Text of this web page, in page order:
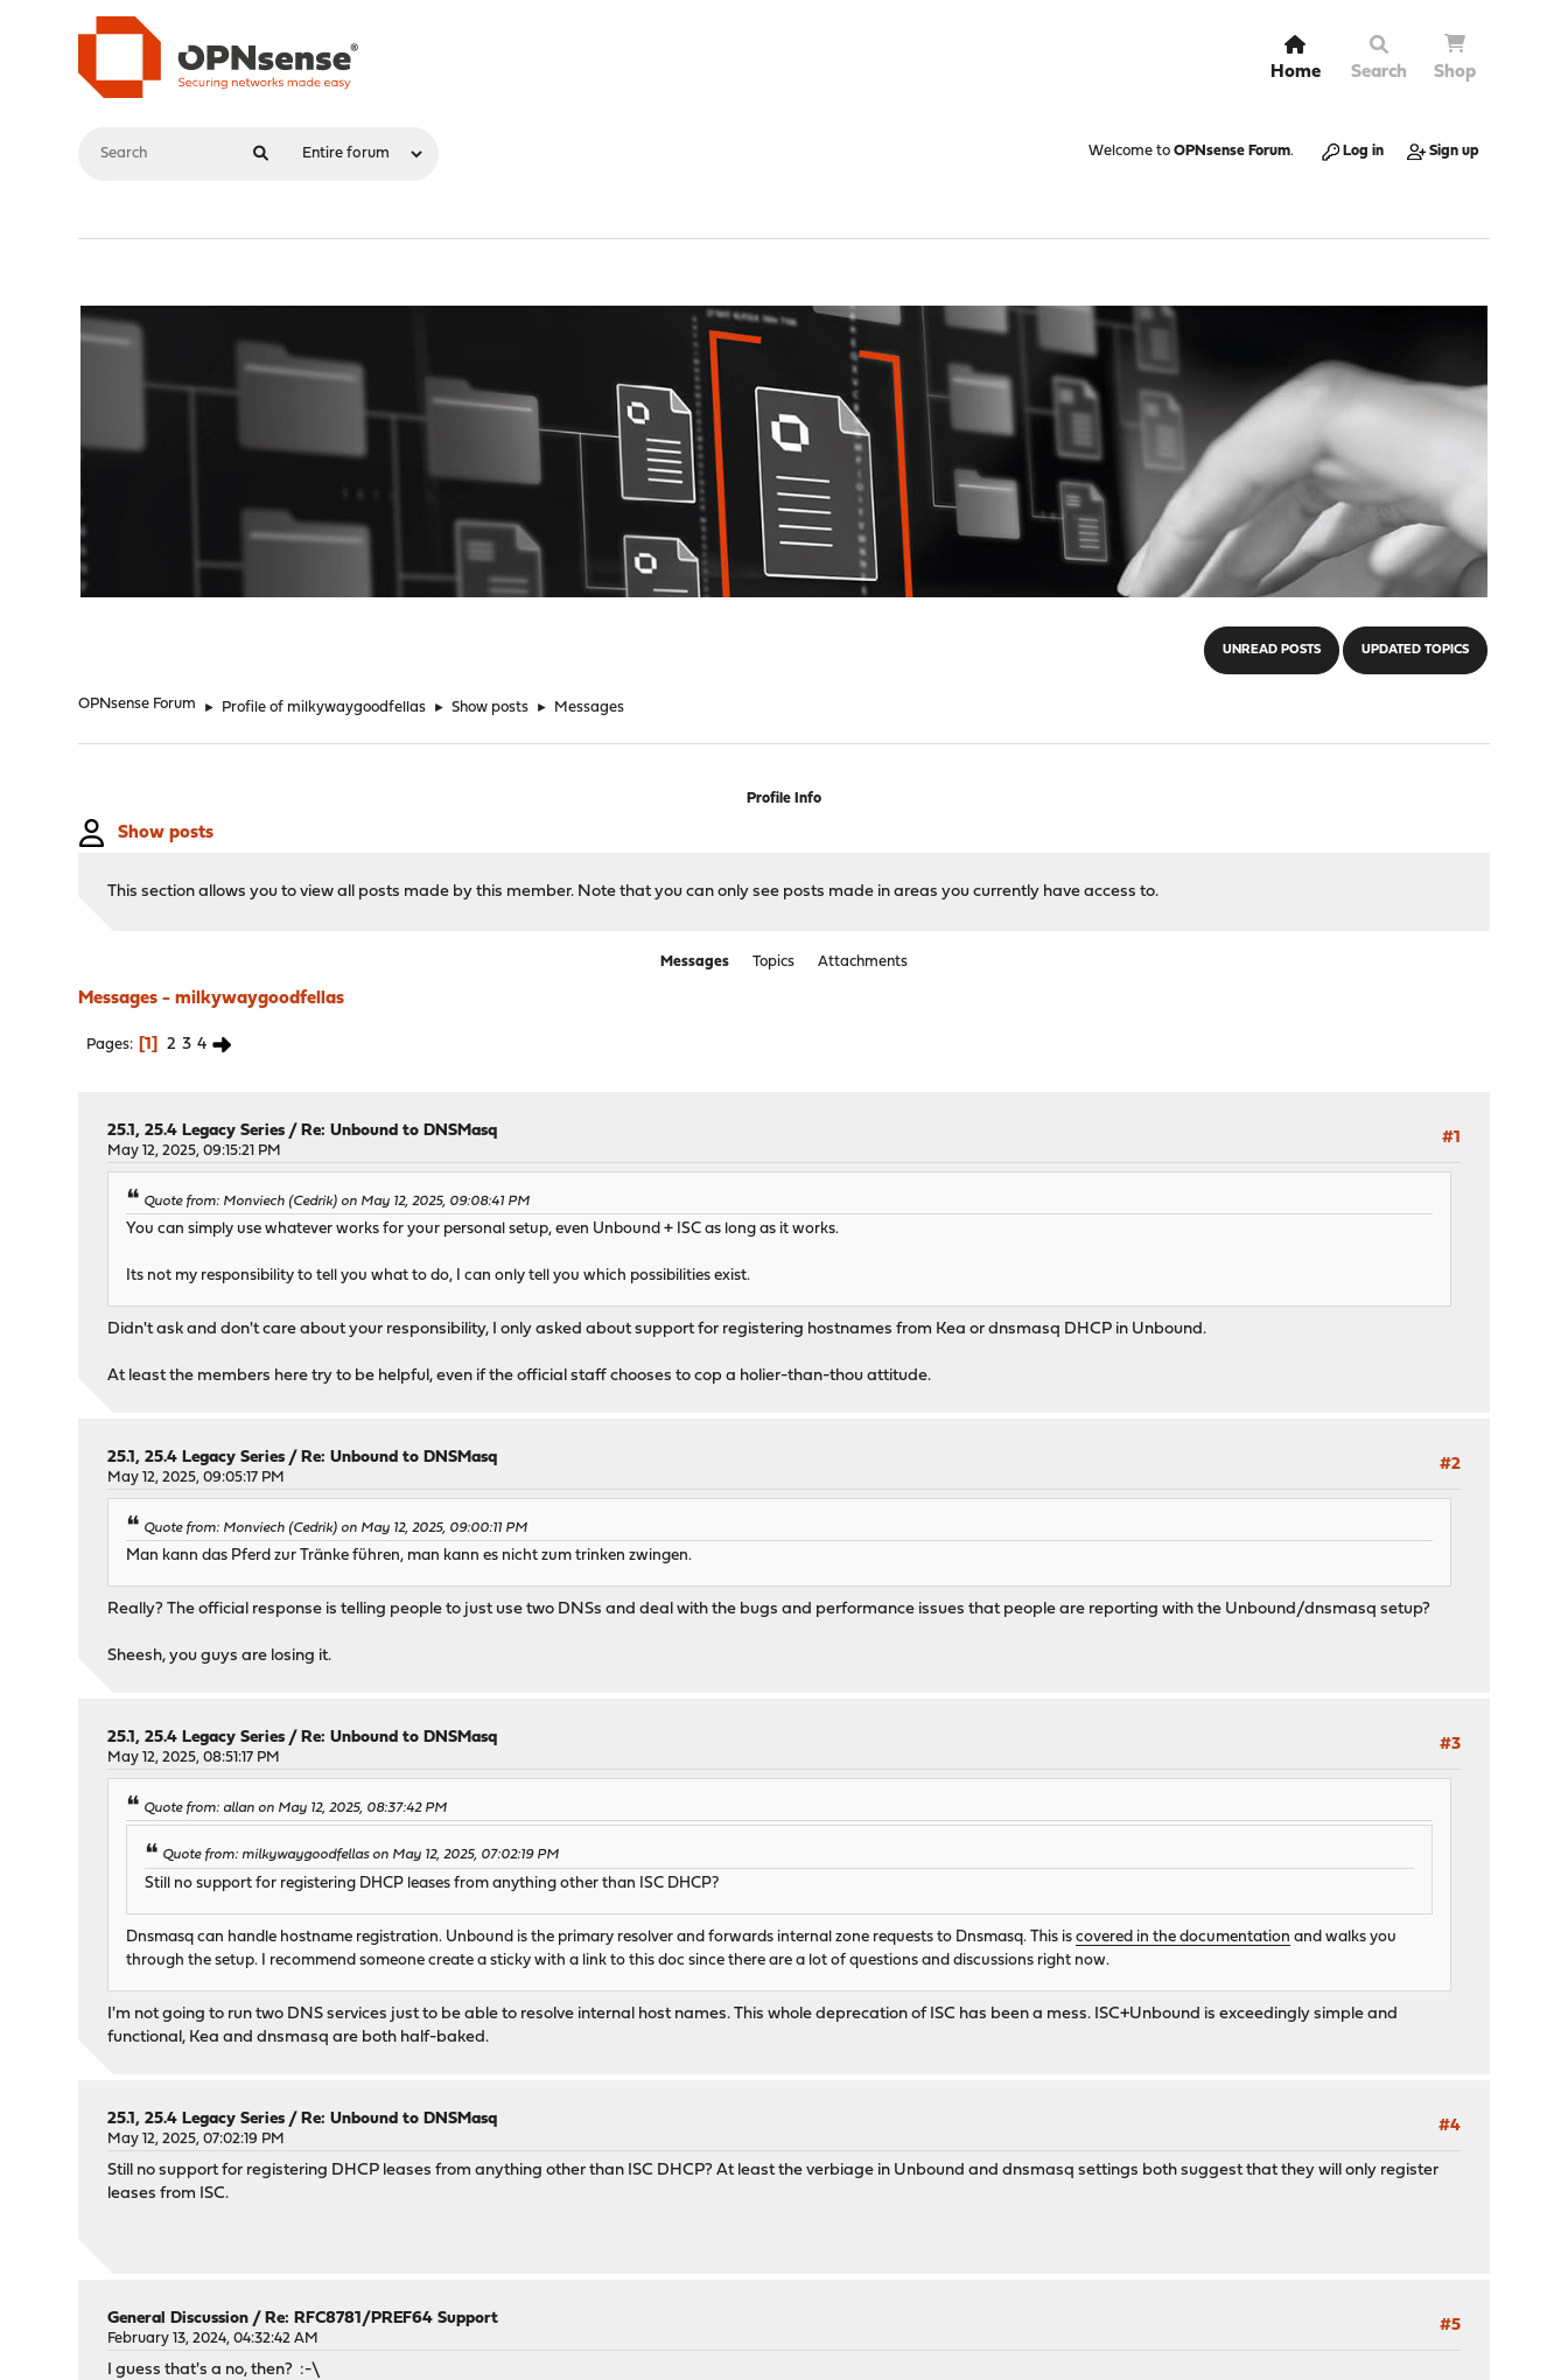
Home Search Shop
Welcome to OPNsense Forum. Log in Sign up
UNREAD POSTS UPDATED TOPICS
OPNsense Forum ► Profile of milkywaygoodfellas ► Show posts ► Messages
Profile Info
Show posts
This section allows you to view all posts made by this member. Note that you can only see posts made in areas you currently have access to.
Messages Topics Attachments
Messages - milkywaygoodfellas
Pages 1 2 3 4
#1
25.1, 25.4 Legacy Series /Re: Unbound to DNSMasq
May 12, 2025, 09:15:21 PM
Quote from: Monviech (Cedrik) on May 12, 2025, 09:08:41 PM
You can simply use whatever works for your personal setup, even Unbound + ISC as long as it works.
Its not my responsibility to tell you what to do, I can only tell you which possibilities exist.
Didn't ask and don't care about your responsibility, I only asked about support for registering hostnames from Kea or dnsmasq DHCP in Unbound.
At least the members here try to be helpful, even if the official staff chooses to cop a holier-than-thou attitude.
#2
25.1, 25.4 Legacy Series /Re: Unbound to DNSMasq
May 12, 2025, 09:05:17 PM
Quote from: Monviech (Cedrik) on May 12, 2025, 09:00:11 PM
Man kann das Pferd zur Tränke führen, man kann es nicht zum trinken zwingen.
Really? The official response is telling people to just use two DNSs and deal with the bugs and performance issues that people are reporting with the Unbound/dnsmasq setup?
Sheesh, you guys are losing it.
#3
25.1, 25.4 Legacy Series /Re: Unbound to DNSMasq
May 12, 2025, 08:51:17 PM
Quote from: allan on May 12, 2025, 08:37:42 PM
Quote from: milkywaygoodfellas on May 12, 2025, 07:02:19 PM
Still no support for registering DHCP leases from anything other than ISC DHCP?
Dnsmasq can handle hostname registration. Unbound is the primary resolver and forwards internal zone requests to Dnsmasq. This iscovered in the documentation and walks you
through the setup. I recommend someone create a sticky with a link to this doc since there are a lot of questions and discussions right now.
I'm not going to run two DNS services just to be able to resolve internal host names. This whole deprecation of ISC has been a mess. ISC+Unbound is exceedingly simple and
functional, Kea and dnsmasq are both half-baked.
#4
25.1, 25.4 Legacy Series / Re: Unbound to DNSMasq
May 12, 2025, 07:02:19 PM
Still no support for registering DHCP leases from anything other than ISC DHCP? At least the verbiage in Unbound and dnsmasq settings both suggest that they will only register
leases from ISC.
#5
General Discussion / Re: RFC8781/PREF64 Support
February 13, 2024, 04:32:42 AM
I guess that's a no, then? :-\